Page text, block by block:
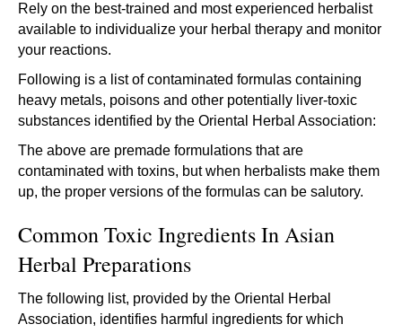
Rely on the best-trained and most experienced herbalist
available to individualize your herbal therapy and monitor
your reactions.
Following is a list of contaminated formulas containing
heavy metals, poisons and other potentially liver-toxic
substances identified by the Oriental Herbal Association:
The above are premade formulations that are
contaminated with toxins, but when herbalists make them
up, the proper versions of the formulas can be salutory.
Common Toxic Ingredients In Asian
Herbal Preparations
The following list, provided by the Oriental Herbal
Association, identifies harmful ingredients for which